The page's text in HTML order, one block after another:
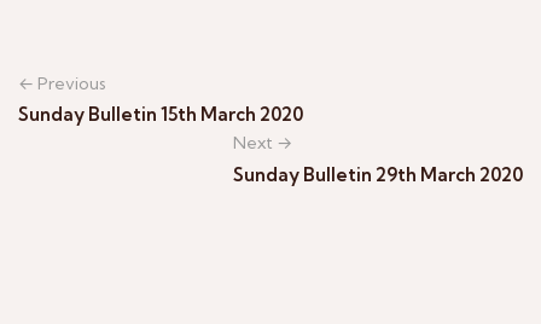
← Previous
Sunday Bulletin 15th March 2020
Next →
Sunday Bulletin 29th March 2020